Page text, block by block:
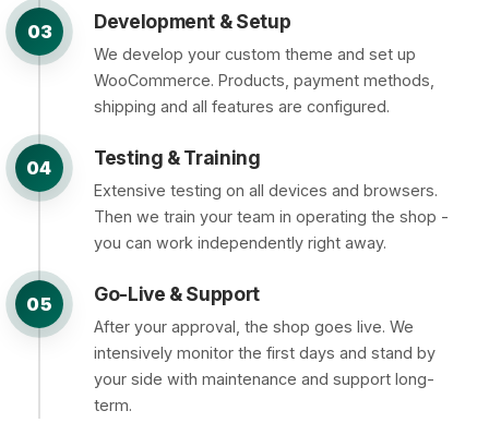
03 Development & Setup
We develop your custom theme and set up
WooCommerce. Products, payment methods,
shipping and all features are configured.
04 Testing & Training
Extensive testing on all devices and browsers.
Then we train your team in operating the shop -
you can work independently right away.
05 Go-Live & Support
After your approval, the shop goes live. We
intensively monitor the first days and stand by
your side with maintenance and support long-
term.